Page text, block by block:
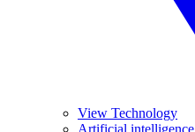
View Technology
Artificial intelligence